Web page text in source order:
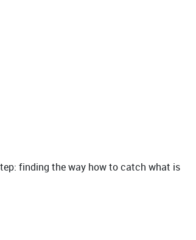
finding the way how to catch what is